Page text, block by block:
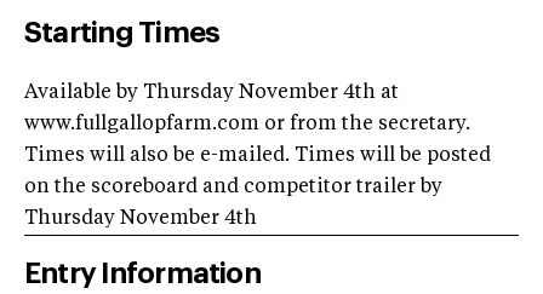
Starting Times
Available by Thursday November 4th at
www.fullgallopfarm.com or from the secretary.
Times will also be e-mailed. Times will be posted
on the scoreboard and competitor trailer by
Thursday November 4th
Entry Information